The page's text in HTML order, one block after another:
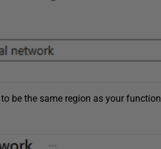
be the same region as your function